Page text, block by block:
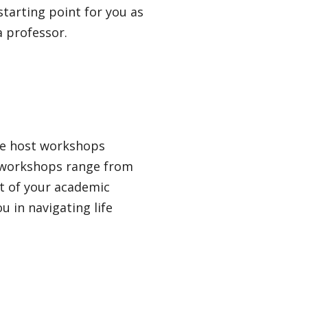
point for you as
professor.
host workshops
range from
your academic
in navigating life